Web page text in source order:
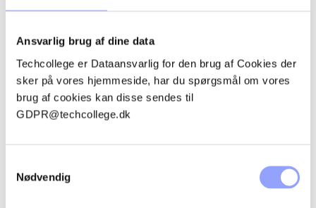
Ansvarlig brug af dine data
Techcollege er Dataansvarlig for den brug af Cookies der
sker på vores hjemmeside, har du spørgsmål om vores
brug af cookies kan disse sendes til
GDPR@techcollege.dk
Nødvendig